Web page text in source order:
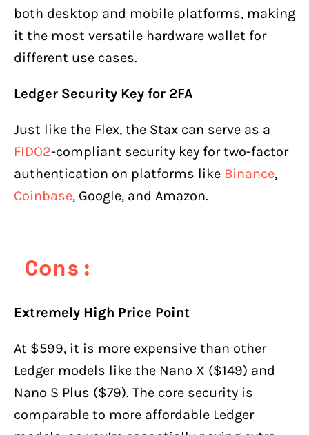
both desktop and mobile platforms, making
it the most versatile hardware wallet for
different use cases.
Ledger Security Key for 2FA
Just like the Flex, the Stax can serve as a
FIDO2-compliant security key for two-factor
authentication on platforms like Binance,
Coinbase, Google, and Amazon.
Cons:
Extremely High Price Point
At $599, it is more expensive than other
Ledger models like the Nano X ($149) and
Nano S Plus ($79). The core security is
comparable to more affordable Ledger